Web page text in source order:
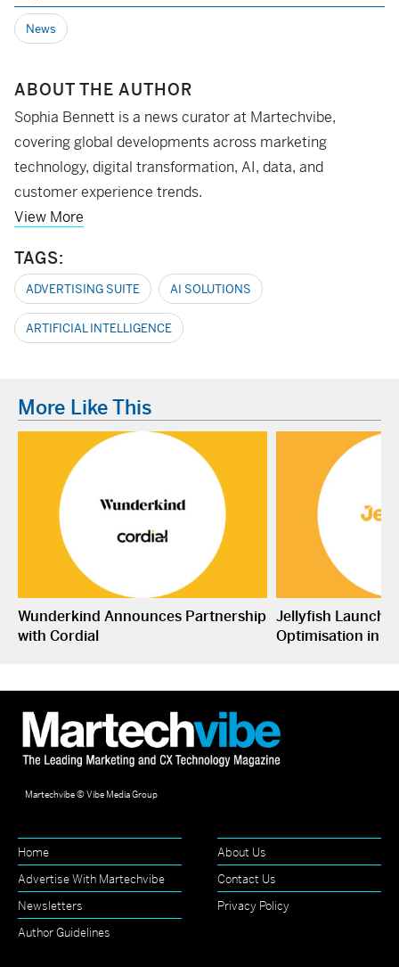
News
ABOUT THE AUTHOR
Sophia Bennett is a news curator at Martechvibe,
covering global developments across marketing
technology, digital transformation, AI, data, and
customer experience trends.
View More
TAGS:
ADVERTISING SUITE AI SOLUTIONS
ARTIFICIAL INTELLIGENCE
More Like This
Wunderkind Announces Partnership
with Cordial
Jellyfish
Optimisation in
Martechvibe © Vibe Media Group
Home
About Us
Advertise With Martechvibe
Contact Us
Newsletters
Privacy Policy
Author Guidelines